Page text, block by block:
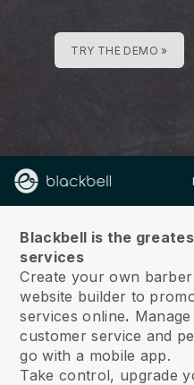
TRY THE DEMO »
Blackbell is the
services
Create your own
website builder to
services online.
customer service and
go with a mobile app.
Take control, upgrade